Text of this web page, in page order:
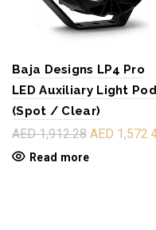
Baja Designs LP4 Pro
LED Auxiliary Light Pod
(Spot / Clear)
AED 1,912.28 AED
Read more